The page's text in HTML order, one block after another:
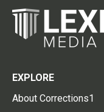
EXPLORE
About Corrections1